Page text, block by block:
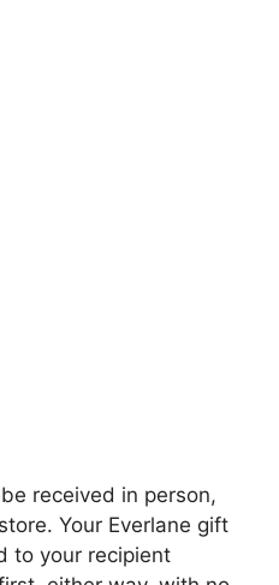
received in person,
Your Everlane gift
to your recipient